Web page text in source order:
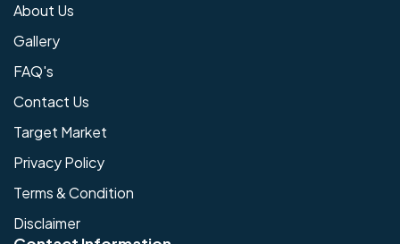
About Us
Gallery
FAQ's
Contact Us
Target Market
Privacy Policy
Terms & Condition
Disclaimer